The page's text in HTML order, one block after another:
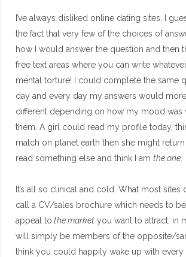
I’ve always disliked online dating sites. I
the fact that very few of the choices of
how I would answer the question and then
free text areas where you can write
mental torture! I could complete the same
day and every day my answers would
different depending on how my mood was
them. A girl could read my profile today,
match on planet earth then she might return
read something else and think I am the one
It’s all so clinical and cold. What most sites
call a CV/sales brochure which needs to
appeal to the market you want to attract, in
will simply be members of the opposite/
think you could happily wake up with